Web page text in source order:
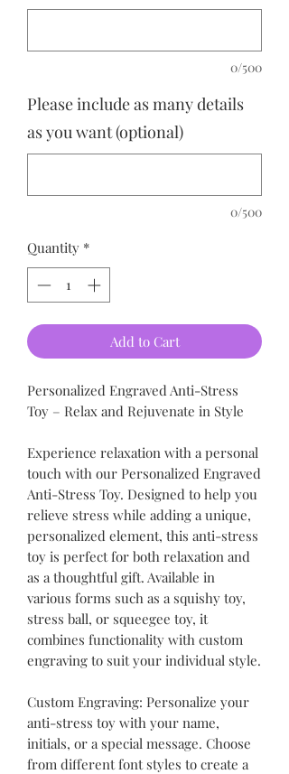
0/500
Please include as many details
as you want (optional)
0/500
Quantity *
Add to Cart
Personalized Engraved Anti-Stress
Toy – Relax and Rejuvenate in Style
Experience relaxation with a personal
touch with our Personalized Engraved
Anti-Stress Toy. Designed to help you
relieve stress while adding a unique,
personalized element, this anti-stress
toy is perfect for both relaxation and
as a thoughtful gift. Available in
various forms such as a squishy toy,
stress ball, or squeegee toy, it
combines functionality with custom
engraving to suit your individual style.
Custom Engraving: Personalize your
anti-stress toy with your name,
initials, or a special message. Choose
from different font styles to create a